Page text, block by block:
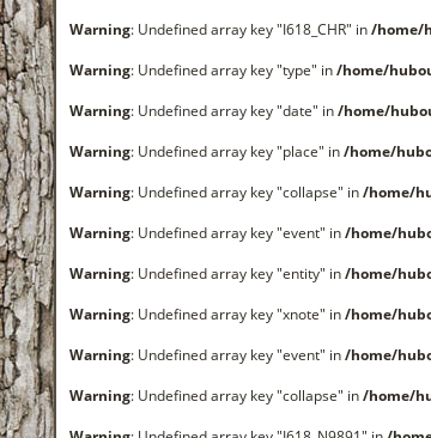
Warning: Undefined array key "I618_CHR" in/home/
Warning: Undefined array key "type" in/home/
Warning: Undefined array key "date" in/home/
Warning: Undefined array key "place" in/home/
Warning: Undefined array key "collapse" in/home/
Warning: Undefined array key "event" in/home/
Warning: Undefined array key "entity" in/home/
Warning: Undefined array key "xnote" in/home/
Warning: Undefined array key "event" in/home/
Warning: Undefined array key "collapse" in/home/